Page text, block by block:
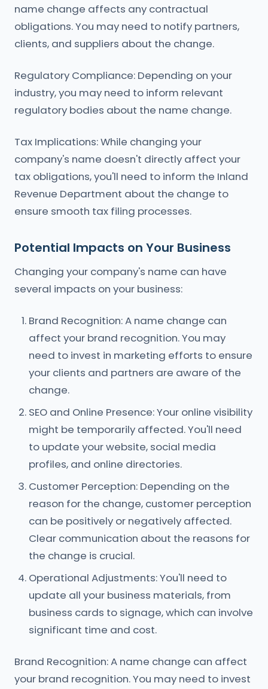
name change affects any contractual
obligations. You may need to notify partners,
clients, and suppliers about the change.
Regulatory Compliance: Depending on your
industry, you may need to inform relevant
regulatory bodies about the name change.
Tax Implications: While changing your
company's name doesn't directly affect your
tax obligations, you'll need to inform the Inland
Revenue Department about the change to
ensure smooth tax filing processes.
Potential Impacts on Your Business
Changing your company's name can have
several impacts on your business:
Brand Recognition: A name change can
affect your brand recognition. You may
need to invest in marketing efforts to ensure
your clients and partners are aware of the
change.
SEO and Online Presence: Your online visibility
might be temporarily affected. You'll need
to update your website, social media
profiles, and online directories.
Customer Perception: Depending on the
reason for the change, customer perception
can be positively or negatively affected.
Clear communication about the reasons for
the change is crucial.
Operational Adjustments: You'll need to
update all your business materials, from
business cards to signage, which can involve
significant time and cost.
Brand Recognition: A name change can affect
your brand recognition. You may need to invest